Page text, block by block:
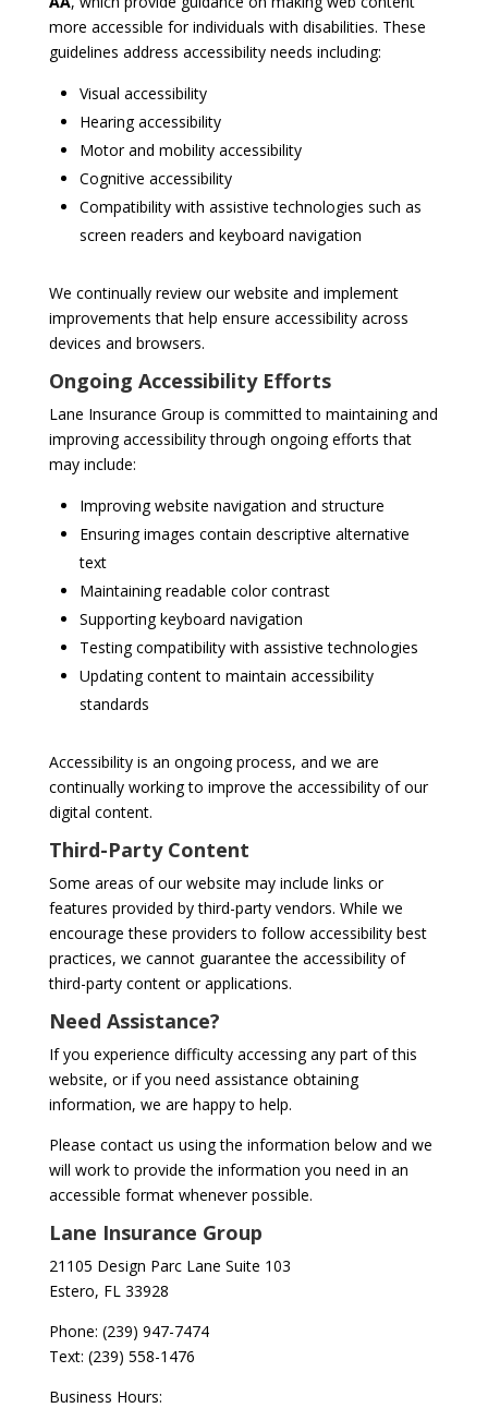
more accessible for individuals with disabilities. These
guidelines address accessibility needs including:
Visual accessibility
Hearing accessibility
Motor and mobility accessibility
Cognitive accessibility
Compatibility with assistive technologies such as
screen readers and keyboard navigation
We continually review our website and implement
improvements that help ensure accessibility across
devices and browsers.
Ongoing Accessibility Efforts
Lane Insurance Group is committed to maintaining and
improving accessibility through ongoing efforts that
may include:
Improving website navigation and structure
Ensuring images contain descriptive alternative
text
Maintaining readable color contrast
Supporting keyboard navigation
Testing compatibility with assistive technologies
Updating content to maintain accessibility
standards
Accessibility is an ongoing process, and we are
continually working to improve the accessibility of our
digital content.
Third-Party Content
Some areas of our website may include links or
features provided by third-party vendors. While we
encourage these providers to follow accessibility best
practices, we cannot guarantee the accessibility of
third-party content or applications.
Need Assistance?
If you experience difficulty accessing any part of this
website, or if you need assistance obtaining
information, we are happy to help.
Please contact us using the information below and we
will work to provide the information you need in an
accessible format whenever possible.
Lane Insurance Group
21105 Design Parc Lane Suite 103
Estero, FL 33928
Phone: (239) 947-7474
Text: (239) 558-1476
Business Hours: